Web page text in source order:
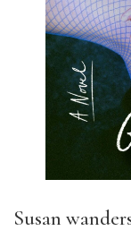
Susan